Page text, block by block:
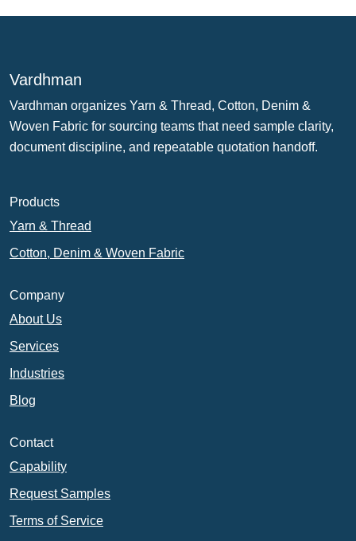
Vardhman
Vardhman organizes Yarn & Thread, Cotton, Denim &
Woven Fabric for sourcing teams that need sample clarity,
document discipline, and repeatable quotation handoff.
Products
Yarn & Thread
Cotton, Denim & Woven Fabric
Company
About Us
Services
Industries
Blog
Contact
Capability
Request Samples
Terms of Service